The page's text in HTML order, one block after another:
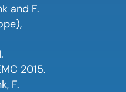
and F.
2015.
F.